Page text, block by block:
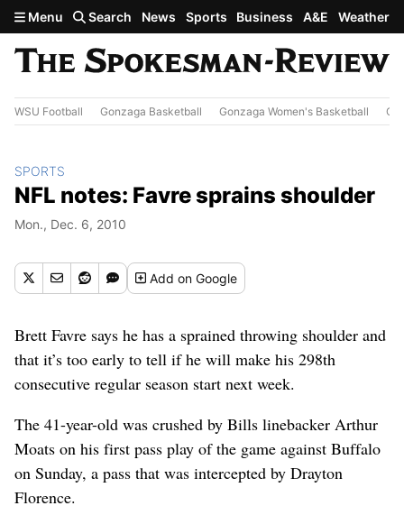
Skip to main content
Menu Search News Sports Business A&E Weather
WSU Football Gonzaga Basketball Gonzaga Women's Basketball
SPORTS
NFL notes: Favre sprains shoulder
Mon., Dec. 6, 2010
Addon Google
Brett Favre says he has a sprained throwing shoulder and
that it’s too early to tell if he will make his 298th
consecutive regular season start next week.
The 41-year-old was crushed by Bills linebacker Arthur
Moats on his first pass play of the game against Buffalo
on Sunday, a pass that was intercepted by Drayton
Florence.